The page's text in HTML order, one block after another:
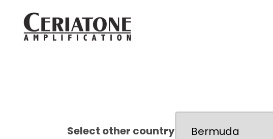
Select other country